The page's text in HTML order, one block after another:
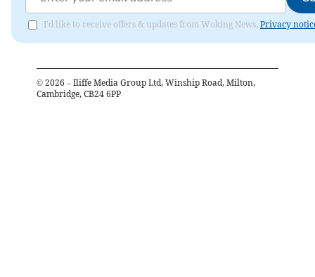
I'd like to receive offers & updates from Woking News. Privacy
© 2026 – Iliffe Media Group Ltd, Winship Road, Milton,
Cambridge, CB24 6PP